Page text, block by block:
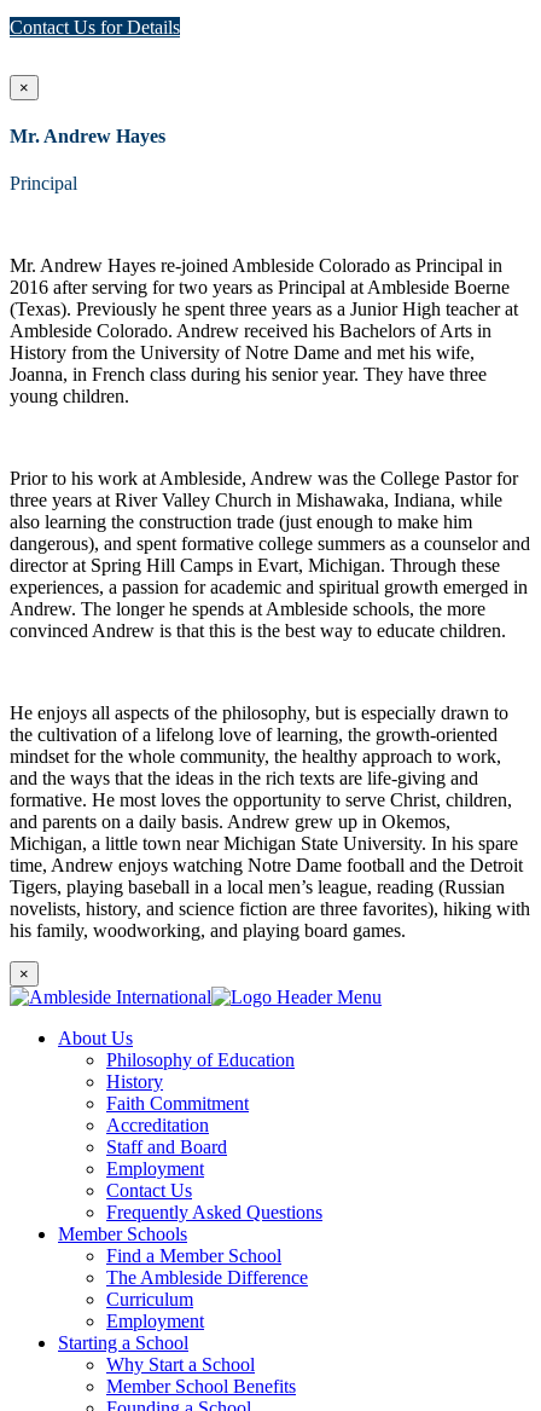
Contact Us for Details
×
Mr. Andrew Hayes
Principal
Mr. Andrew Hayes re-joined Ambleside Colorado as Principal in
2016 after serving for two years as Principal at Ambleside Boerne
(Texas). Previously he spent three years as a Junior High teacher at
Ambleside Colorado. Andrew received his Bachelors of Arts in
History from the University of Notre Dame and met his wife,
Joanna, in French class during his senior year. They have three
young children.
Prior to his work at Ambleside, Andrew was the College Pastor for
three years at River Valley Church in Mishawaka, Indiana, while
also learning the construction trade (just enough to make him
dangerous), and spent formative college summers as a counselor and
director at Spring Hill Camps in Evart, Michigan. Through these
experiences, a passion for academic and spiritual growth emerged in
Andrew. The longer he spends at Ambleside schools, the more
convinced Andrew is that this is the best way to educate children.
He enjoys all aspects of the philosophy, but is especially drawn to
the cultivation of a lifelong love of learning, the growth-oriented
mindset for the whole community, the healthy approach to work,
and the ways that the ideas in the rich texts are life-giving and
formative. He most loves the opportunity to serve Christ, children,
and parents on a daily basis. Andrew grew up in Okemos,
Michigan, a little town near Michigan State University. In his spare
time, Andrew enjoys watching Notre Dame football and the Detroit
Tigers, playing baseball in a local men’s league, reading (Russian
novelists, history, and science fiction are three favorites), hiking with
his family, woodworking, and playing board games.
×
About Us
Philosophy of Education
History
Faith Commitment
Accreditation
Staff and Board
Employment
Contact Us
Frequently Asked Questions
Member Schools
Find a Member School
The Ambleside Difference
Curriculum
Employment
Starting a School
Why Start a School
Member School Benefits